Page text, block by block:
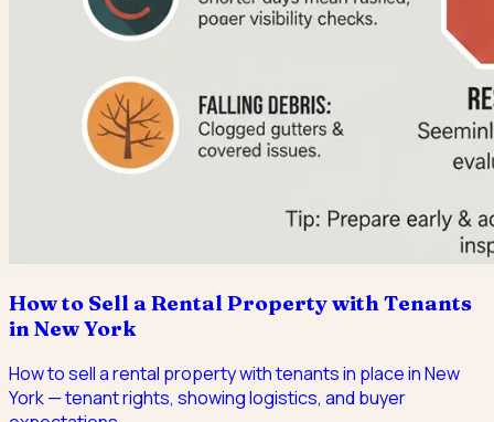
How to Sell a Rental Property with Tenants
in New York
How to sell a rental property with tenants in place in New
York — tenant rights, showing logistics, and buyer